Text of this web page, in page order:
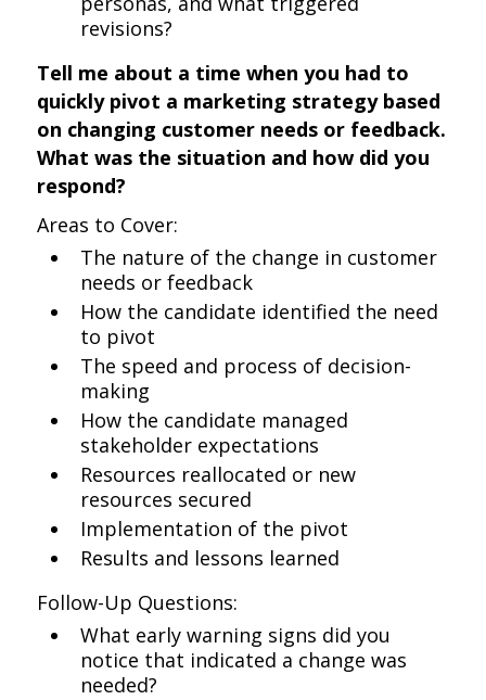
revisions?
Tell me about a time when you had to
quickly pivot a marketing strategy based
on changing customer needs or feedback.
What was the situation and how did you
respond?
Areas to Cover:
The nature of the change in customer
needs or feedback
How the candidate identified the need
to pivot
The speed and process of decision-
making
How the candidate managed
stakeholder expectations
Resources reallocated or new
resources secured
Implementation of the pivot
Results and lessons learned
Follow-Up Questions:
What early warning signs did you
notice that indicated a change was
needed?